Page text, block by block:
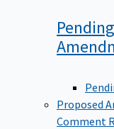
Proposed
Comment